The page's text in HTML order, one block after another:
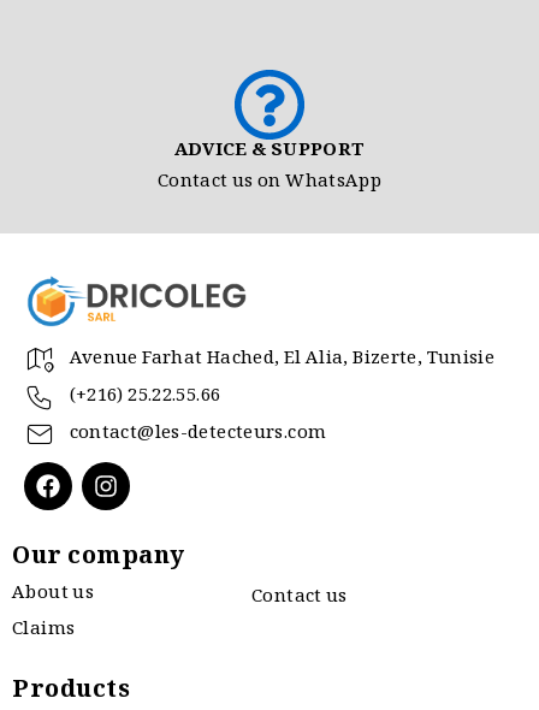
ADVICE & SUPPORT
Contact us on WhatsApp
Avenue Farhat Hached, El Alia, Bizerte, Tunisie
(+216) 25.22.55.66
contact@les-detecteurs.com
Our company
About us
Contact us
Claims
Products